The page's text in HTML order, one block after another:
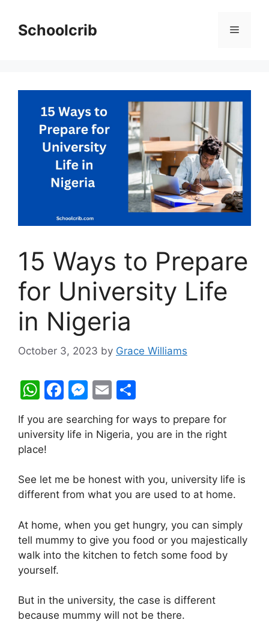
contentSchoolcrib Menu
15 Ways to Prepare
for University Life
in Nigeria
October 3, 2023 by Grace Williams
W
at
s
p
p
F
c
o
o
k
M
e
s
n
g
er
E
m
ai ar
e
If you are searching for ways to prepare for
university life in Nigeria, you are in the right
place!
See let me be honest with you, university life is
different from what you are used to at home.
At home, when you get hungry, you can simply
tell mummy to give you food or you majestically
walk into the kitchen to fetch some food by
yourself.
But in the university, the case is different
because mummy will not be there.